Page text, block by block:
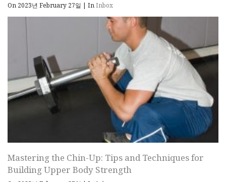
On 2023년 February 27일 | InInbox
Mastering the Chin-Up: Tips and Techniques for
Building Upper Body Strength